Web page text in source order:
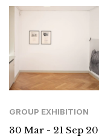
GROUP EXHIBITION
30 Mar - 21 Sep